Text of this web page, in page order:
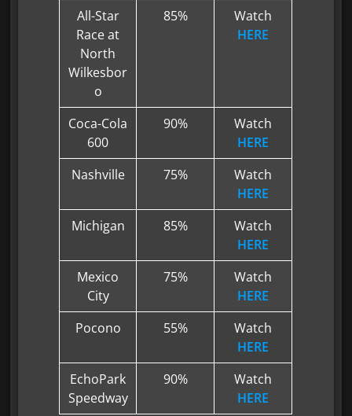
All-Star
Race at
North
Wilkesbor
o
85%
Watch
HERE
Coca-Cola
600
90%
Watch
HERE
Nashville
75%
Watch
HERE
Michigan
85%
Watch
HERE
Mexico
City
75%
Watch
HERE
Pocono
55%
Watch
HERE
EchoPark
Speedway
90%
Watch
HERE